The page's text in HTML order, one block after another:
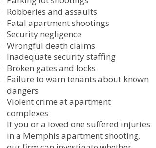
Robberies and assaults
Fatal apartment shootings
Security negligence
Wrongful death claims
Inadequate security staffing
Broken gates and locks
Failure to warn tenants about known
dangers
Violent crime at apartment
complexes
If you or a loved one suffered injuries
in a Memphis apartment shooting,